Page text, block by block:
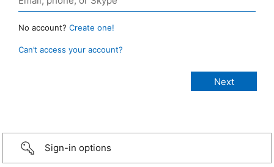
No account? Create one!
Can’t access your account?
Sign-in options